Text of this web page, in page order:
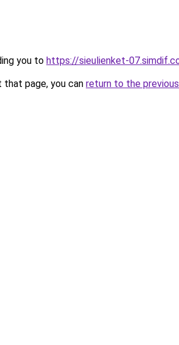
you to https://sieulienket-
page, you can return to the